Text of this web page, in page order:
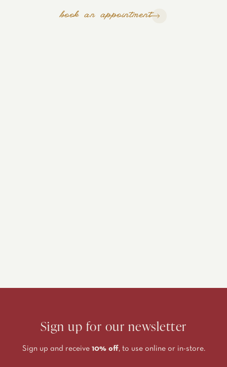
book an appointment
Sign up for our newsletter
Sign up and receive 10% off, to use online or in-store.